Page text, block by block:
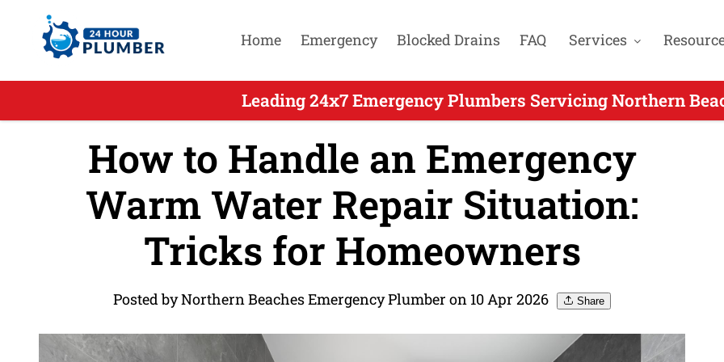
Home Emergency Blocked Drains FAQ Services
Leading 24x7 Emergency Plumbers Servicing Northern
How to Handle an Emergency
Warm Water Repair Situation:
Tricks for Homeowners
Posted by Northern Beaches Emergency Plumber on 10 Apr 2026 Share